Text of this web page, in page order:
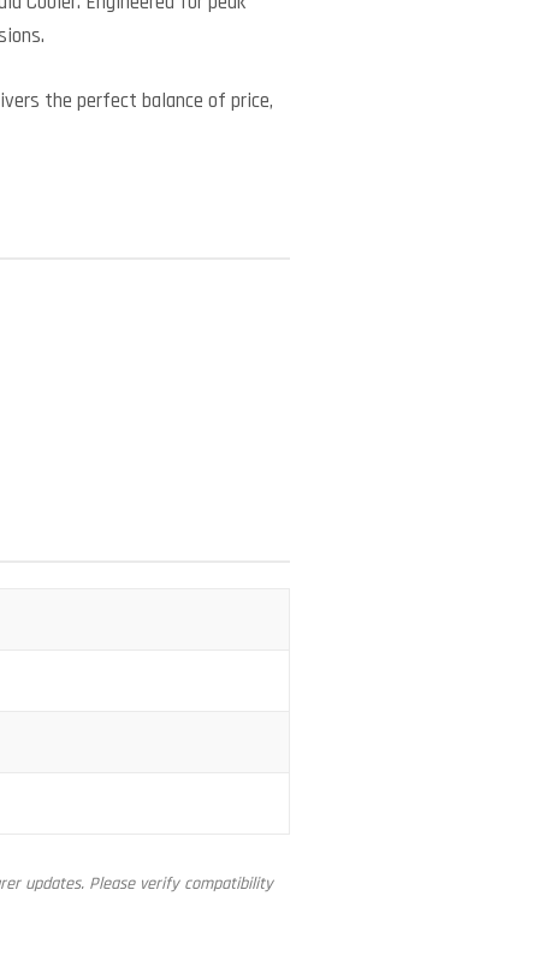
the perfect balance of price,
updates. Please verify compatibility